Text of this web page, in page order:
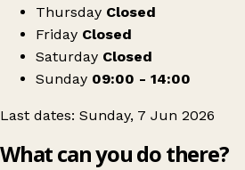
Thursday Closed
Friday Closed
Saturday Closed
Sunday 09:00 - 14:00
Last dates: Sunday, 7 Jun 2026
What can you do there?